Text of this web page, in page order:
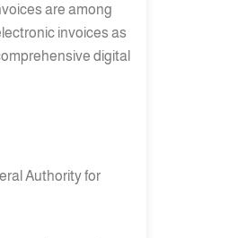
are among
invoices as
digital
Authority for